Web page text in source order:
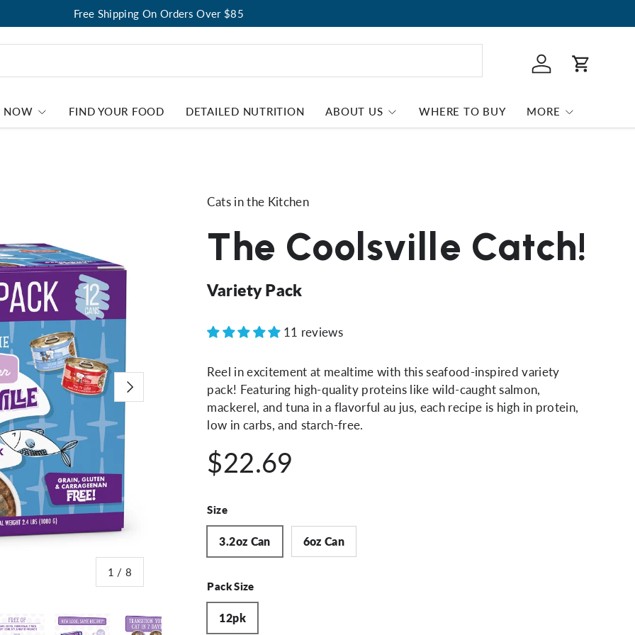
Free Shipping On Orders Over $85
Log in Cart
NOW FIND YOUR FOOD DETAILED NUTRITION ABOUT US WHERE TO BUY MORE
1 /of
8
Next
Cats in the Kitchen
The Coolsville Catch!
Variety Pack
11 reviews
Reel in excitement at mealtime with this seafood-inspired variety
pack! Featuring high-quality proteins like wild-caught salmon,
mackerel, and tuna in a flavorful au jus, each recipe is high in protein,
low in carbs, and starch-free.
$22.69
Size
3.2oz Can 6oz Can
Pack Size
12pk